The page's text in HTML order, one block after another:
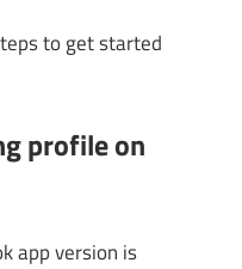
to get started
profile on
app version is